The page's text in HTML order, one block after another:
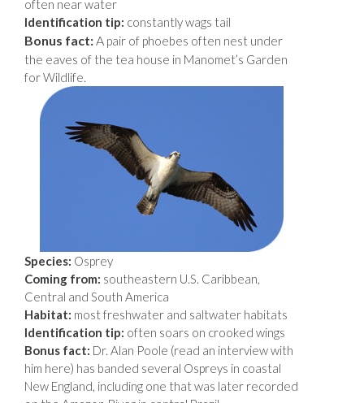
often near water
Identification tip: constantly wags tail
Bonus fact: A pair of phoebes often nest under
the eaves of the tea house in Manomet’s Garden
for Wildlife.
Species: Osprey
Coming from: southeastern U.S. Caribbean,
Central and South America
Habitat: most freshwater and saltwater habitats
Identification tip: often soars on crooked wings
Bonus fact: Dr. Alan Poole (read an interview with
him here) has banded several Ospreys in coastal
New England, including one that was later recorded